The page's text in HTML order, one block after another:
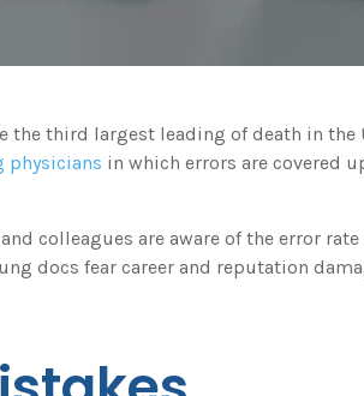
third largest leading of death in the
physicians in which errors are covered
colleagues are aware of the error rate
docs fear career and reputation